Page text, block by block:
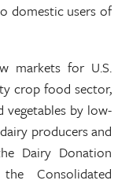
domestic users of
markets for U.S.
crop food sector,
vegetables by low-
producers and
Dairy Donation
Consolidated